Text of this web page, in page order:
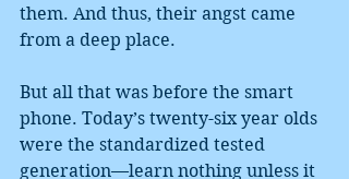
them. And thus, their angst came
from a deep place.
But all that was before the smart
phone. Today’s twenty-six year olds
were the standardized tested
generation—learn nothing unless it